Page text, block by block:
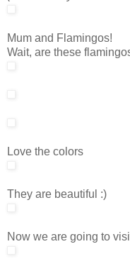
Mum and Flamingos!
Wait, are these
Love the colors
They are beautiful :)
Now we are going to